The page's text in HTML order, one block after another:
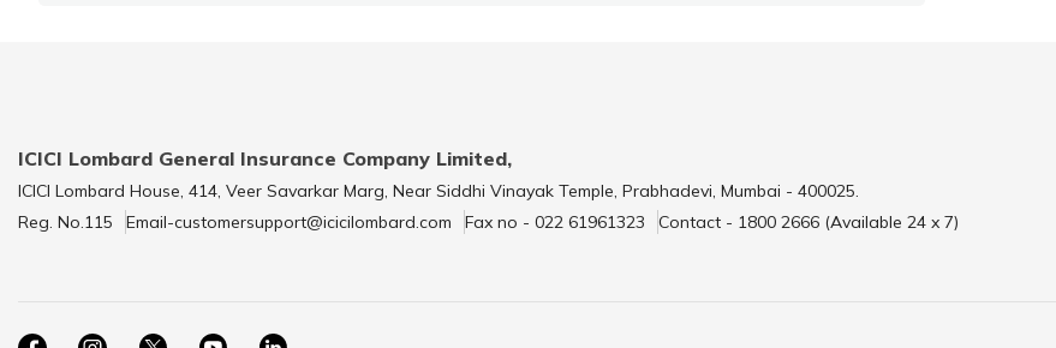
ICICI Lombard General Insurance Company Limited,
ICICI Lombard House, 414, Veer Savarkar Marg, Near Siddhi Vinayak Temple, Prabhadevi, Mumbai - 400025.
Reg. No.115
Email-customersupport@icicilombard.com Fax no - 022 61961323 Contact - 1800 2666 (Available 24 x 7)